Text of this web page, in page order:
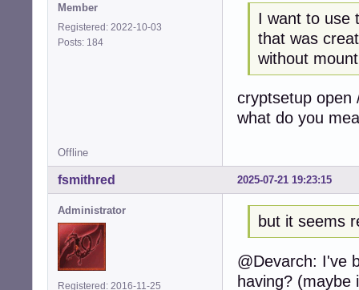
Member
Registered: 2022-10-03
Posts: 184
I want to use
that was
without
cryptsetup
what do you
Offline
2025-07-21 19:23:15
fsmithred
Administrator
Registered: 2016-11-25
but it seems
@Devarch: I've
having? (maybe